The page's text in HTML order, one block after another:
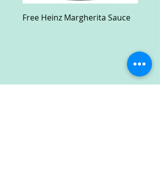
Free Heinz Margherita Sauce